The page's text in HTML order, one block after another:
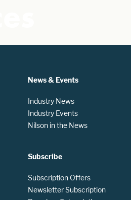
News & Events
Industry News
Industry Events
Nilson in the News
Subscribe
Subscription Offers
Newsletter Subscription